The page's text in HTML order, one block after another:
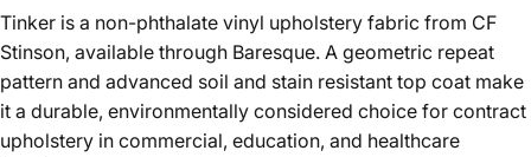
Tinker is a non-phthalate vinyl upholstery fabric from CF
Stinson, available through Baresque. A geometric repeat
pattern and advanced soil and stain resistant top coat make
it a durable, environmentally considered choice for contract
upholstery in commercial, education, and healthcare